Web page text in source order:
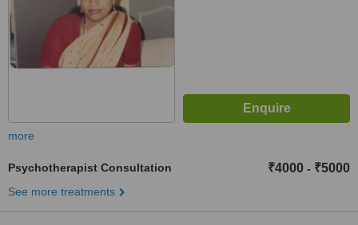
more
Psychotherapist Consultation ₹4000 - ₹5000
See more treatments